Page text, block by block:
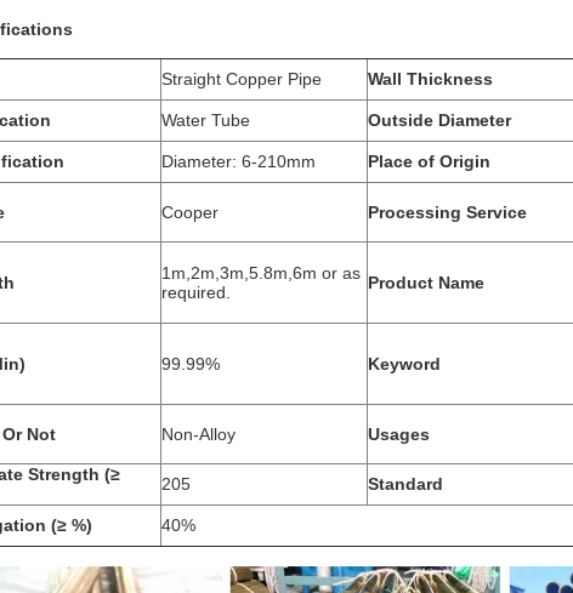
Straight Copper Pipe Wall Thickness
Water Tube Outside Diameter
Diameter: 6-210mm Place of Origin
Cooper Processing Service
1m,2m,3m,5.8m,6m or as
required.
Product Name
99.99% Keyword
Not Non-Alloy Usages
Strength (≥
205 Standard
(≥ %) 40%